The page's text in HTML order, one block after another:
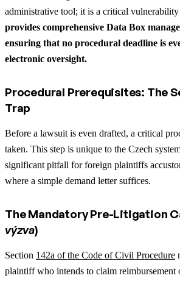
administrative tool; it is a critical
provides comprehensive Data Box
ensuring that no procedural deadline is
electronic oversight.
Procedural Prerequisites: The
Trap
Before a lawsuit is even drafted, a critical
taken. This step is unique to the Czech
significant pitfall for foreign plaintiffs
where a simple demand letter suffices.
The Mandatory Pre-Litigation
výzva)
Section 142a of the Code of Civil Procedure
plaintiff who intends to claim reimbursement